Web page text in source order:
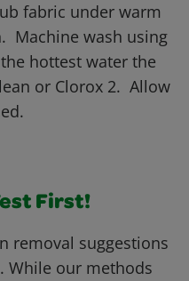
fabric under warm
Machine wash using
hottest water the
or Clorox 2. Allow
First!
removal suggestions
While our methods